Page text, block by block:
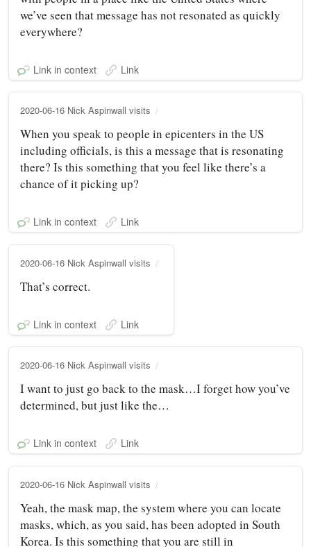
we’ve seen that message has not resonated as quickly
everywhere?
Link in context Link
2020-06-16 Nick Aspinwall visits
When you speak to people in epicenters in the US
including officials, is this a message that is resonating
there? Is this something that you feel like there’s a
chance of it picking up?
Link in context Link
2020-06-16 Nick Aspinwall visits
That’s correct.
Link in context Link
2020-06-16 Nick Aspinwall visits
I want to just go back to the mask…I forget how you’ve
determined, but just like the…
Link in context Link
2020-06-16 Nick Aspinwall visits
Yeah, the mask map, the system where you can locate
masks, which, as you said, has been adopted in South
Korea. Is this something that you are still in